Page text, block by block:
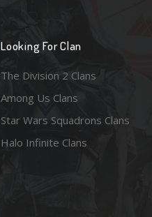
Looking For Clan
The Division 2 Clans
Among Us Clans
Star Wars Squadrons Clans
Halo Infinite Clans